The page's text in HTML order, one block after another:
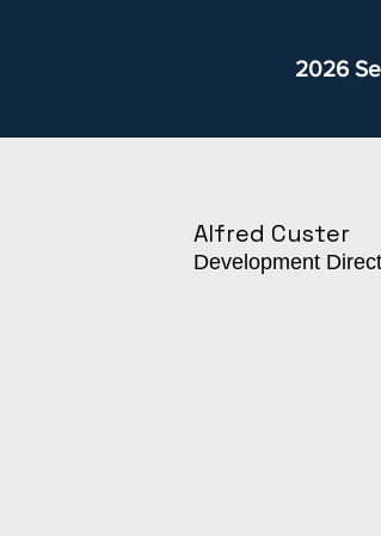
2026
Alfred Custer
Development